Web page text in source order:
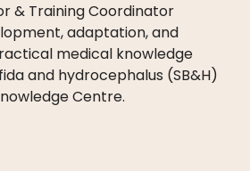
& Training Coordinator
adaptation, and
medical knowledge
and hydrocephalus (SB&H)
Centre.